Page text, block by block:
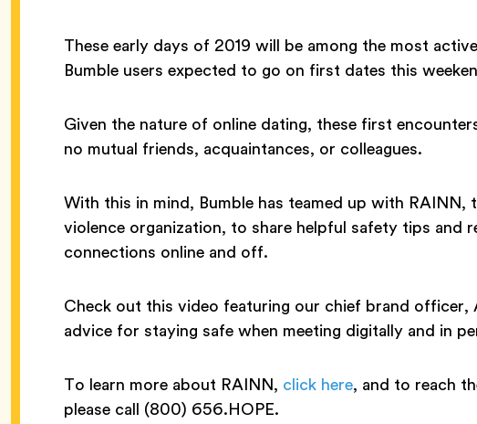
These early days of 2019 will be among the most
Bumble users expected to go on first dates this
Given the nature of online dating, these first
no mutual friends, acquaintances, or colleagues.
With this in mind, Bumble has teamed up with RAINN,
violence organization, to share helpful safety tips and
connections online and off.
Check out this video featuring our chief brand officer,
advice for staying safe when meeting digitally and in
To learn more about RAINN, click here, and to reach
please call (800) 656.HOPE.